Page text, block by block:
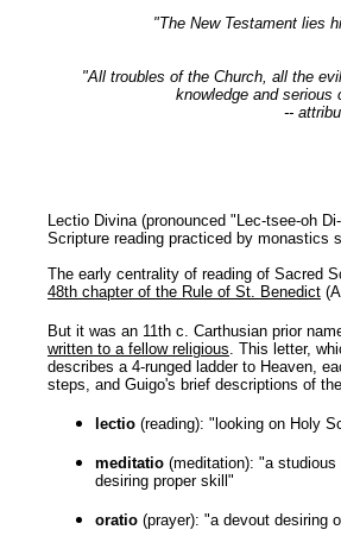
"The New Testament lies
"All troubles of the Church, all the
knowledge and serious
--
Lectio Divina (pronounced "Lec-tsee-oh
Scripture reading practiced by monastics
The early centrality of reading of Sacred
48th chapter of the Rule of St. Benedict
But it was an 11th c. Carthusian prior
written to a fellow religious . This letter,
describes a 4-runged ladder to Heaven,
steps, and Guigo's brief descriptions of
lectio (reading): "looking on Holy
meditatio (meditation): "a
desiring proper skill"
oratio (prayer): "a devout desiring